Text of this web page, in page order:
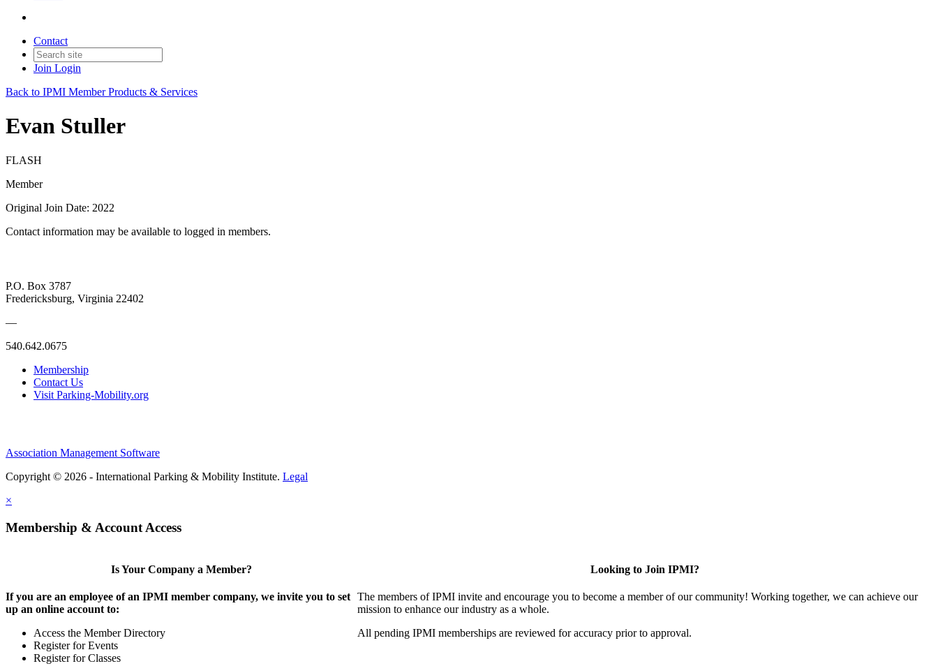
Contact
Join Login
Back to IPMI Member Products & Services
Evan Stuller
FLASH
Member
Original Join Date: 2022
Contact information may be available to logged in members.
P.O. Box 3787
Fredericksburg, Virginia 22402
—
540.642.0675
Membership
Contact Us
Visit Parking-Mobility.org
Association Management Software
Copyright © 2026 - International Parking & Mobility Institute. Legal
×
Membership & Account Access
Is Your Company a Member?
If you are an employee of an IPMI member company, we invite you to set
up an online account to:
Access the Member Directory
Register for Events
Register for Classes
Looking to Join IPMI?
The members of IPMI invite and encourage you to become a member of our community! Working together, we can achieve our
mission to enhance our industry as a whole.
All pending IPMI memberships are reviewed for accuracy prior to approval.